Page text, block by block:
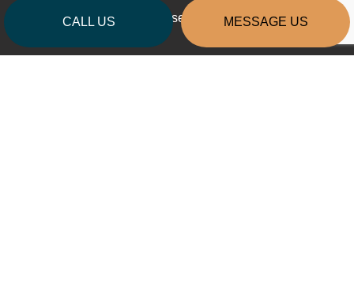
CALL US MESSAGE US
Contractors License: RAINTTB808J3